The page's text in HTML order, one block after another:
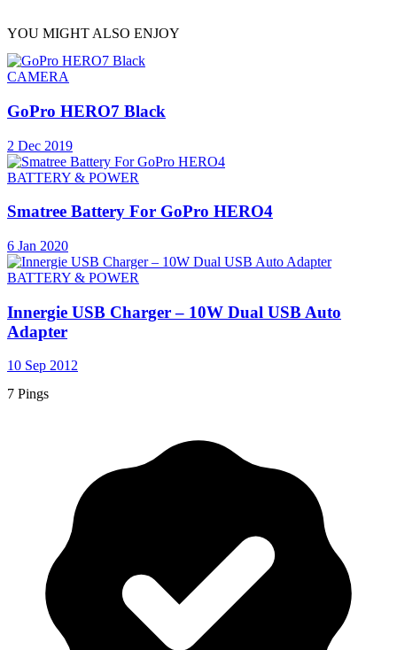
YOU MIGHT ALSO ENJOY
CAMERA
GoPro HERO7 Black
2 Dec 2019
BATTERY & POWER
Smatree Battery For GoPro HERO4
6 Jan 2020
BATTERY & POWER
Innergie USB Charger – 10W Dual USB Auto
Adapter
10 Sep 2012
7 Pings